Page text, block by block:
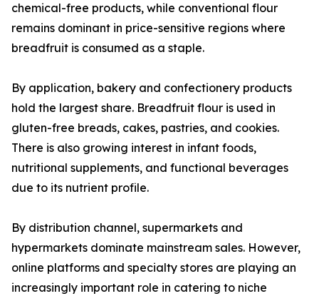
chemical-free products, while conventional flour
remains dominant in price-sensitive regions where
breadfruit is consumed as a staple.
By application, bakery and confectionery products
hold the largest share. Breadfruit flour is used in
gluten-free breads, cakes, pastries, and cookies.
There is also growing interest in infant foods,
nutritional supplements, and functional beverages
due to its nutrient profile.
By distribution channel, supermarkets and
hypermarkets dominate mainstream sales. However,
online platforms and specialty stores are playing an
increasingly important role in catering to niche